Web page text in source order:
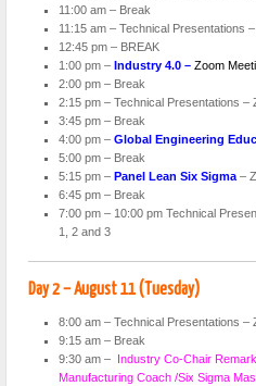
11:00 am – Break
11:15 am – Technical Presentations
12:45 pm – BREAK
1:00 pm – Industry 4.0 – Zoom
2:00 pm – Break
2:15 pm – Technical Presentations –
3:45 pm – Break
4:00 pm – Global Engineering
5:00 pm – Break
5:15 pm – Panel Lean Six Sigma–
6:45 pm – Break
7:00 pm – 10:00 pm Technical
1, 2 and 3
Day 2 – August 11 (Tuesday)
8:00 am – Technical Presentations –
9:15 am – Break
9:30 am –
Industry Co-Chair
Manufacturing Coach /Six Sigma